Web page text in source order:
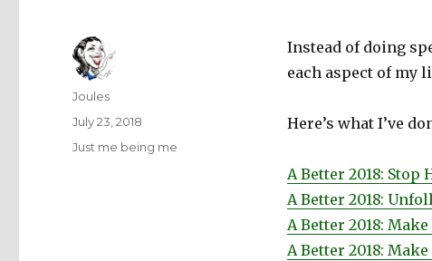
Instead of doing
each aspect of my
Here’s what I’ve
A Better 2018: Stop
A Better 2018:
A Better 2018:
A Better 2018:
Author
Joules
Posted
July 23, 2018
Categories
Just me being me